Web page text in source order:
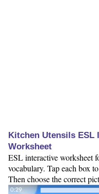
Kitchen Utensils ESL
Worksheet
ESL interactive worksheet
vocabulary. Tap each box
Then choose the correct